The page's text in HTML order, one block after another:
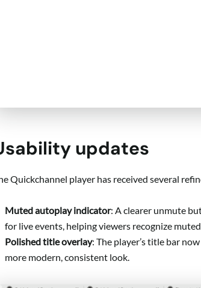
updates
Quickchannel player has received several
Muted autoplay indicator: A clearer unmute
for live events, helping viewers recognize
Polished title overlay: The player’s title bar
more modern, consistent look.